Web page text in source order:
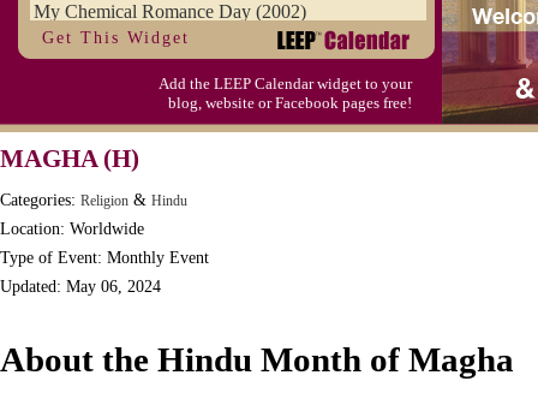
My Chemical Romance Day (2002)
Vanilla Ice Cream Day
Get This Widget
Add the LEEP Calendar widget to your
blog, website or Facebook pages free!
MAGHA (H)
Categories: Religion & Hindu
Location: Worldwide
Type of Event: Monthly Event
Updated: May 06, 2024
About the Hindu Month of Magha